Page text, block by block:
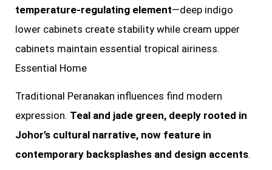
temperature-regulating element—deep indigo
lower cabinets create stability while cream upper
cabinets maintain essential tropical airiness.
Essential Home
Traditional Peranakan influences find modern
expression. Teal and jade green, deeply rooted in
Johor’s cultural narrative, now feature in
contemporary backsplashes and design accents.